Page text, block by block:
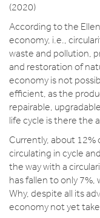
(2020)
According to the
economy, i.e.,
waste and pollution,
and restoration of
economy is not
efficient, as the
repairable,
life cycle is there the
Currently, about 12%
circulating in cycle
the way with a
has fallen to only 7%,
Why, despite all its
economy not yet